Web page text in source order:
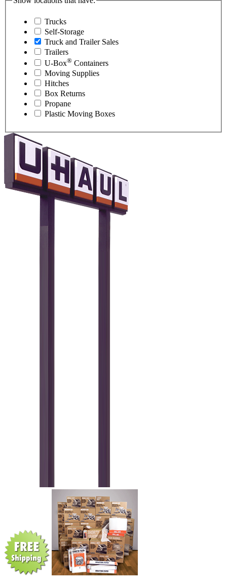
Trucks
Self-Storage
Truck and Trailer Sales
Trailers
U-Box® Containers
Moving Supplies
Hitches
Box Returns
Propane
Plastic Moving Boxes